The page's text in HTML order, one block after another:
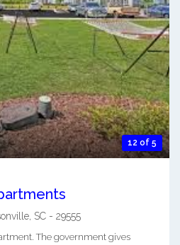
12 of 5
, SC - 29555
The government gives